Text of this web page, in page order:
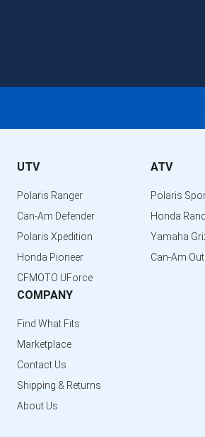
UTV
Polaris Ranger
Can-Am Defender
Polaris Xpedition
Honda Pioneer
CFMOTO UForce
ATV
Polaris
Honda
Yamaha
Can-Am
COMPANY
Find What Fits
Marketplace
Contact Us
Shipping & Returns
About Us